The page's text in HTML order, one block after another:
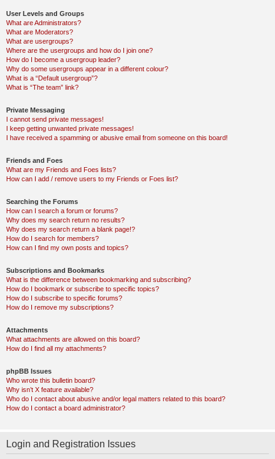
User Levels and Groups
What are Administrators?
What are Moderators?
What are usergroups?
Where are the usergroups and how do I join one?
How do I become a usergroup leader?
Why do some usergroups appear in a different colour?
What is a “Default usergroup”?
What is “The team” link?
Private Messaging
I cannot send private messages!
I keep getting unwanted private messages!
I have received a spamming or abusive email from someone on this board!
Friends and Foes
What are my Friends and Foes lists?
How can I add / remove users to my Friends or Foes list?
Searching the Forums
How can I search a forum or forums?
Why does my search return no results?
Why does my search return a blank page!?
How do I search for members?
How can I find my own posts and topics?
Subscriptions and Bookmarks
What is the difference between bookmarking and subscribing?
How do I bookmark or subscribe to specific topics?
How do I subscribe to specific forums?
How do I remove my subscriptions?
Attachments
What attachments are allowed on this board?
How do I find all my attachments?
phpBB Issues
Who wrote this bulletin board?
Why isn’t X feature available?
Who do I contact about abusive and/or legal matters related to this board?
How do I contact a board administrator?
Login and Registration Issues